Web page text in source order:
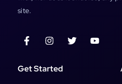
site.
Get Started